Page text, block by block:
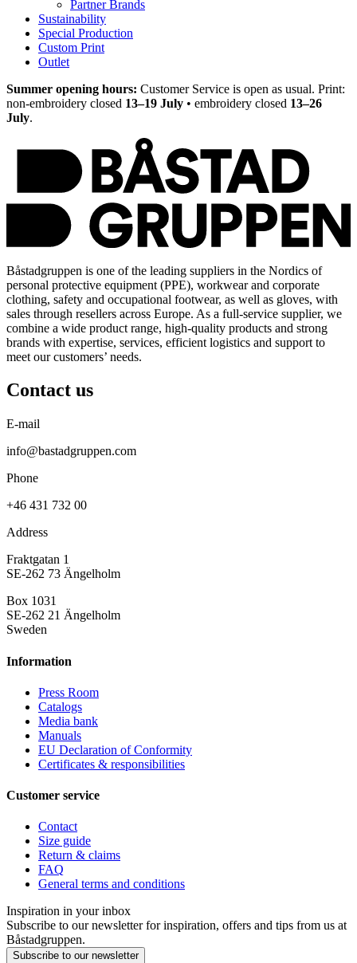
Partner Brands
Sustainability
Special Production
Custom Print
Outlet
Summer opening hours: Customer Service is open as usual. Print:
non-embroidery closed 13–19 July • embroidery closed 13–26
July.
Båstadgruppen is one of the leading suppliers in the Nordics of
personal protective equipment (PPE), workwear and corporate
clothing, safety and occupational footwear, as well as gloves, with
sales through resellers across Europe. As a full-service supplier, we
combine a wide product range, high-quality products and strong
brands with expertise, services, efficient logistics and support to
meet our customers’ needs.
Contact us
E-mail
info@bastadgruppen.com
Phone
+46 431 732 00
Address
Fraktgatan 1
SE-262 73 Ängelholm
Box 1031
SE-262 21 Ängelholm
Sweden
Information
Press Room
Catalogs
Media bank
Manuals
EU Declaration of Conformity
Certificates & responsibilities
Customer service
Contact
Size guide
Return & claims
FAQ
General terms and conditions
Inspiration in your inbox
Subscribe to our newsletter for inspiration, offers and tips from us at
Båstadgruppen.
Subscribe to our newsletter